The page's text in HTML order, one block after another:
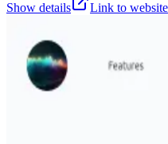
Show details
Link to website